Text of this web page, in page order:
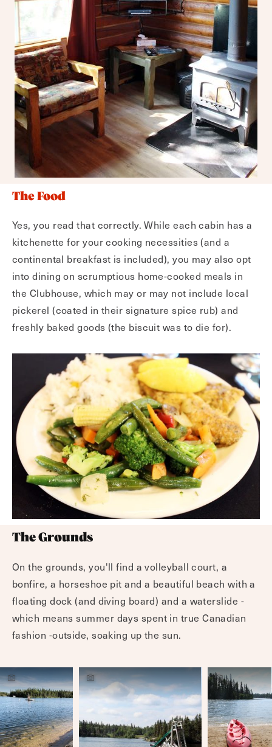
The Food
Yes, you read that correctly. While each cabin has a
kitchenette for your cooking necessities (and a
continental breakfast is included), you may also opt
into dining on scrumptious home-cooked meals in
the Clubhouse, which may or may not include local
pickerel (coated in their signature spice rub) and
freshly baked goods (the biscuit was to die for).
The Grounds
On the grounds, you'll find a volleyball court, a
bonfire, a horseshoe pit and a beautiful beach with a
floating dock (and diving board) and a waterslide -
which means summer days spent in true Canadian
fashion -outside, soaking up the sun.